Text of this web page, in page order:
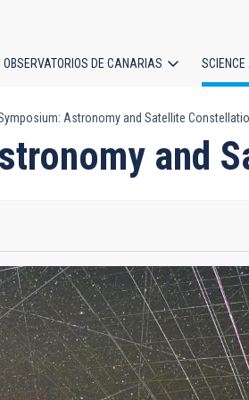
OBSERVATORIOS DE CANARIAS SCIENCE
Astronomy and Satellite
and